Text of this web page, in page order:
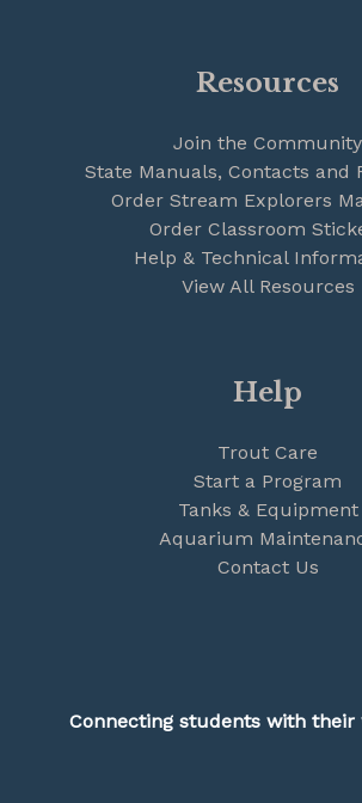
Resources
Join the Community
State Manuals, Contacts and
Order Stream Explorers
Order Classroom
Help & Technical
View All Resources
Help
Trout Care
Start a Program
Tanks & Equipment
Aquarium
Contact Us
Connecting students with their